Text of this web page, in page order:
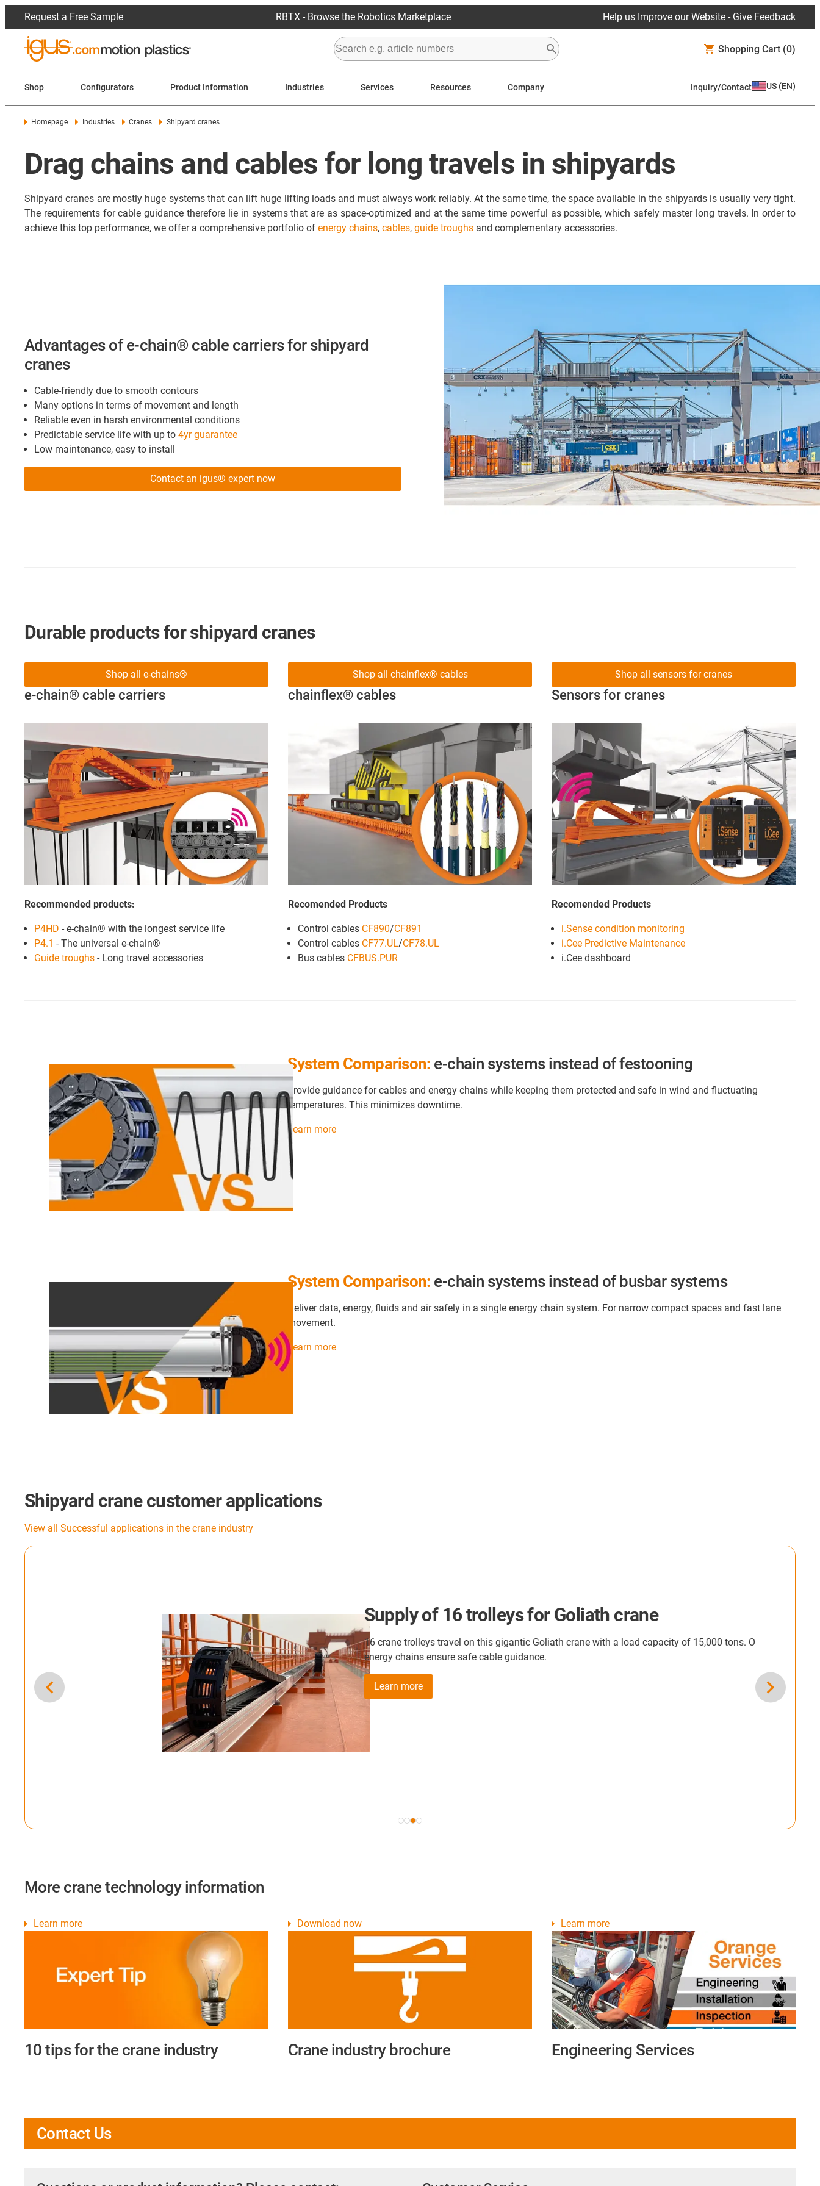
Request a Free Sample RBTX - Browse the Robotics Marketplace Help us Improve our Website - Give Feedback
Shopping Cart (0)
Shop Configurators Product Information Industries Services Resources Company Inquiry/Contact US (EN)
Homepage Industries Cranes Shipyard cranes
Drag chains and cables for long travels in shipyards
Shipyard cranes are mostly huge systems that can lift huge lifting loads and must always work reliably. At the same time, the space available in the shipyards is usually very tight.
The requirements for cable guidance therefore lie in systems that are as space-optimized and at the same time powerful as possible, which safely master long travels. In order to
achieve this top performance, we offer a comprehensive portfolio of energy chains, cables, guide troughs and complementary accessories.
Advantages of e-chain® cable carriers for shipyard
cranes
Cable-friendly due to smooth contours
Many options in terms of movement and length
Reliable even in harsh environmental conditions
Predictable service life with up to 4yr guarantee
Low maintenance, easy to install
Contact an igus® expert now
Durable products for shipyard cranes
e-chain® cable carriers
Recommended products:
P4HD - e-chain® with the longest service life
P4.1 - The universal e-chain®
Guide troughs - Long travel accessories
Shop all e-chains®
chainflex® cables
Recomended Products
Control cables CF890/CF891
Control cables CF77.UL/CF78.UL
Bus cables CFBUS.PUR
Shop all chainflex® cables
Sensors for cranes
Recomended Products
i.Sense condition monitoring
i.Cee Predictive Maintenance
i.Cee dashboard
Shop all sensors for cranes
System Comparison: e-chain systems instead of festooning
Provide guidance for cables and energy chains while keeping them protected and safe in wind and fluctuating
temperatures. This minimizes downtime.
Learn more
System Comparison: e-chain systems instead of busbar systems
Deliver data, energy, fluids and air safely in a single energy chain system. For narrow compact spaces and fast lane
movement.
Learn more
Shipyard crane customer applications
View all Successful applications in the crane industry
Supply of 16 trolleys for Goliath crane
16 crane trolleys travel on this gigantic Goliath crane with a load capacity of 15,000 tons. Our roller
energy chains ensure safe cable guidance.
Learn more
More crane technology information
10 tips for the crane industry
Learn more
Crane industry brochure
Download now
Engineering Services
Learn more
Contact Us